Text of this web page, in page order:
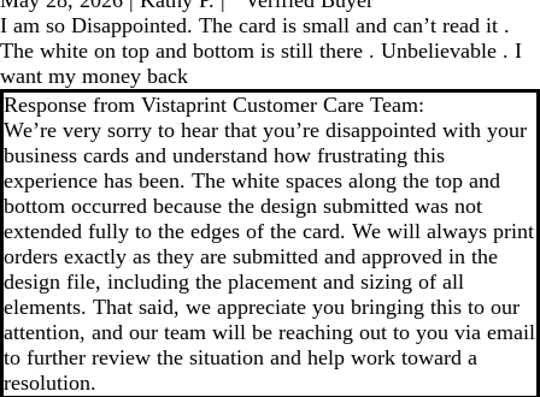
I am so Disappointed. The card is small and can’t read it .
The white on top and bottom is still there . Unbelievable . I
want my money back
Response from Vistaprint Customer Care Team:
We’re very sorry to hear that you’re disappointed with your
business cards and understand how frustrating this
experience has been. The white spaces along the top and
bottom occurred because the design submitted was not
extended fully to the edges of the card. We will always print
orders exactly as they are submitted and approved in the
design file, including the placement and sizing of all
elements. That said, we appreciate you bringing this to our
attention, and our team will be reaching out to you via email
to further review the situation and help work toward a
resolution.